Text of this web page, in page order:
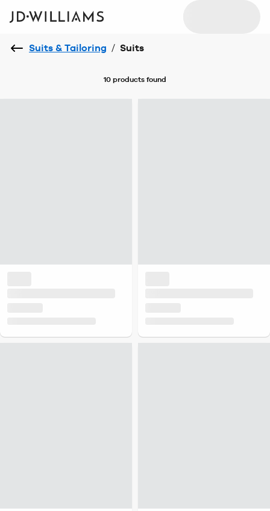
Suits & Tailoring / Suits
10 products found